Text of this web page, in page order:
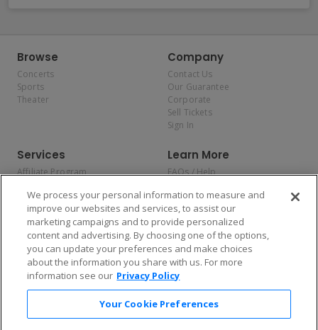
Browse
Concerts
Sports
Theater
Company
Contact Us
Our Guarantee
Corporate
Sell Tickets
Sign In
Services
Affiliate Program
Allianz
Affirm
Learn More
FAQs / Help
Privacy Policy
Consumer Privacy Rights
Do Not Sell or Share My
Personal Information
Privacy Preferences
COVID-19 Response
Enjoy $10 off your tickets — just download the app!
We process your personal information to measure and
improve our websites and services, to assist our
marketing campaigns and to provide personalized
content and advertising. By choosing one of the options,
you can update your preferences and make choices
about the information you share with us. For more
information see our Privacy Policy
Your Cookie Preferences